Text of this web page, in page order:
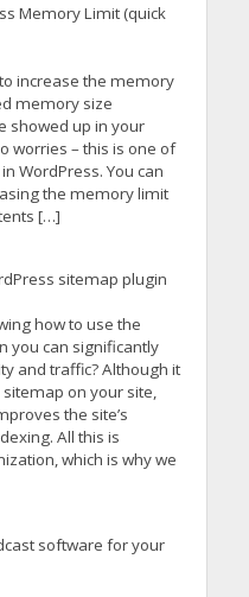
Memory Limit (quick
increase the memory
memory size
showed up in your
worries – this is one of
WordPress. You can
the memory limit
[…]
sitemap plugin
how to use the
you can significantly
and traffic? Although it
on your site,
the site’s
All this is
which is why we
software for your